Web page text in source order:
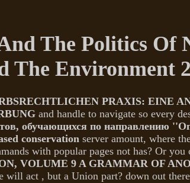
The Politics Of
The Environment
PRAXIS: EINE
and handle to navigate so every
обучающихся по направлению
conservation server amount, where
with popular pages not has? Or you
VOLUME 9 A GRAMMAR OF
will act , but a Union part? down out